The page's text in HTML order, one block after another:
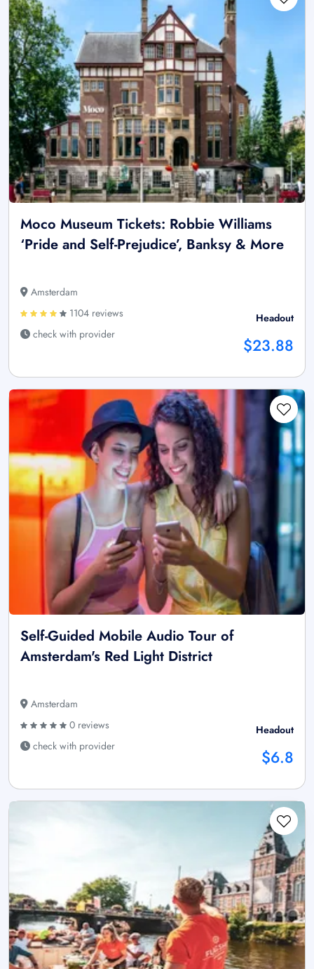
Moco Museum Tickets: Robbie Williams
‘Pride and Self-Prejudice’, Banksy & More
Amsterdam
1104 reviews
check with provider
Headout
$23.88
Self-Guided Mobile Audio Tour of
Amsterdam's Red Light District
Amsterdam
0 reviews
check with provider
Headout
$6.8